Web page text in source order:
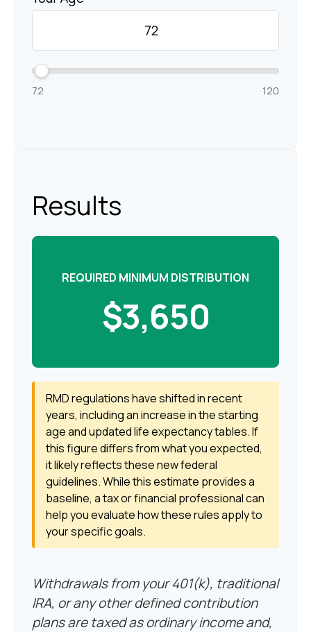
72 120
Results
REQUIRED MINIMUM DISTRIBUTION
$3,650
RMD regulations have shifted in recent
years, including an increase in the starting
age and updated life expectancy tables. If
this figure differs from what you expected,
it likely reflects these new federal
guidelines. While this estimate provides a
baseline, a tax or financial professional can
help you evaluate how these rules apply to
your specific goals.
Withdrawals from your 401(k), traditional
IRA, or any other defined contribution
plans are taxed as ordinary income and,